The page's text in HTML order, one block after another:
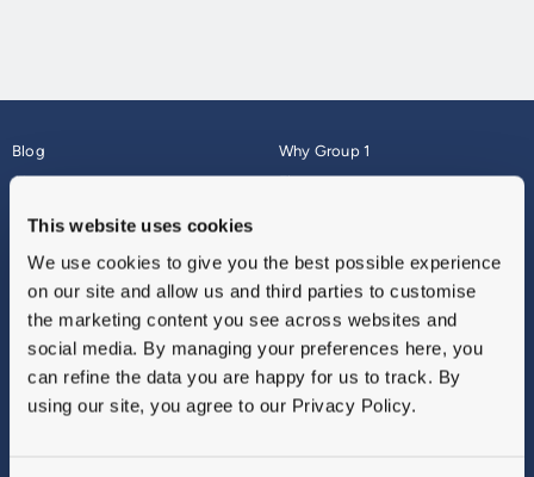
This website uses cookies
We use cookies to give you the best possible experience
on our site and allow us and third parties to customise
the marketing content you see across websites and
social media. By managing your preferences here, you
can refine the data you are happy for us to track. By
using our site, you agree to our Privacy Policy.
Blog
About
Why Group 1
Finance
Vulnerable Customers
Modern Slavery
Gender Pay Gap Report
Sitemap